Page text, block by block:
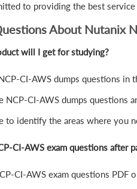
to providing the best service
About Nutanix
will I get for studying?
CI-AWS dumps questions
NCP-CI-AWS dumps
to identify the areas where you
CI-AWS exam questions after
CI-AWS exam questions